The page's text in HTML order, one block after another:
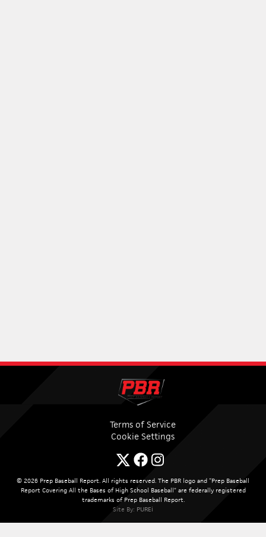
Terms of Service
Cookie Settings
© 2026 Prep Baseball Report. All rights reserved. The PBR logo and “Prep Baseball
Report Covering All the Bases of High School Baseball” are federally registered
trademarks of Prep Baseball Report.
Site By: PUREi